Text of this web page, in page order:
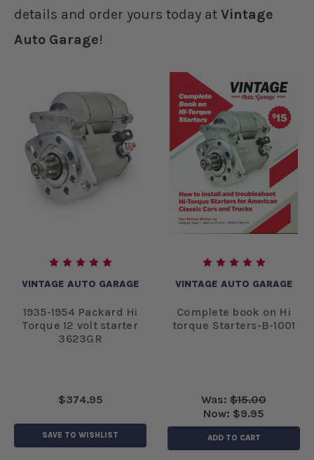
details and order yours today at Vintage
Auto Garage!
VINTAGE AUTO GARAGE
1935-1954 Packard Hi
Torque 12 volt starter
3623GR
$374.95
SAVE TO WISHLIST
VINTAGE AUTO GARAGE
Complete book on Hi
torque Starters-B-1001
Was: $15.00
Now: $9.95
ADD TO CART